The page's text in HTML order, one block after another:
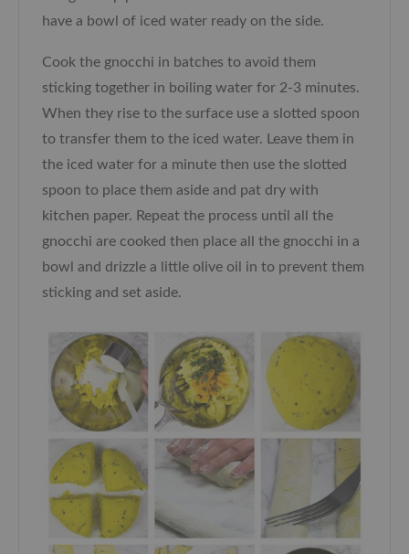
have a bowl of iced water ready on the side.
Cook the gnocchi in batches to avoid them
sticking together in boiling water for 2-3 minutes.
When they rise to the surface use a slotted spoon
to transfer them to the iced water. Leave them in
the iced water for a minute then use the slotted
spoon to place them aside and pat dry with
kitchen paper. Repeat the process until all the
gnocchi are cooked then place all the gnocchi in a
bowl and drizzle a little olive oil in to prevent them
sticking and set aside.